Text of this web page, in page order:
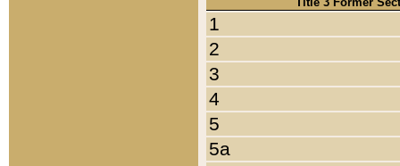
1
2
3
4
5
5a